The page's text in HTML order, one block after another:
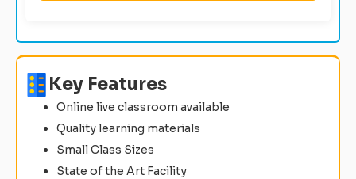
Key Features
Online live classroom available
Quality learning materials
Small Class Sizes
State of the Art Facility